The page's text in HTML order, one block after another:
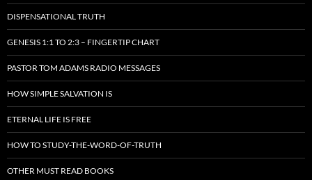
DISPENSATIONAL TRUTH
GENESIS 1:1 TO 2:3 – FINGERTIP CHART
PASTOR TOM ADAMS RADIO MESSAGES
HOW SIMPLE SALVATION IS
ETERNAL LIFE IS FREE
HOW TO STUDY-THE-WORD-OF-TRUTH
OTHER MUST READ BOOKS